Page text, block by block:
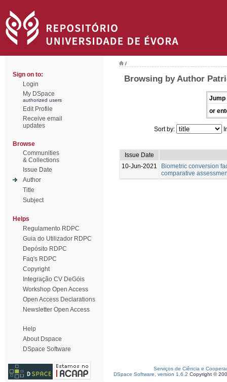
Sign on to:
Login
My DSpace
authorized users
Edit Profile
Receive email
updates
Browse
Communities
& Collections
Issue Date
Author
Title
Subject
Helps
Regulamento RDPC
Guia do Utilizador RDPC
Depósito RDPC
Faq's RDPC
Copyright
Integração CV DeGóis
Workshop Open Access
Open Access Declarations
Newsletter Open Access
Help
About Dspace
DSpace Software
/
Browsing by Author
Jump
or
Sort by:
Issue Date
10-Jun-2021
Biometric conversion
comparative
Serviços de Ciência e
DSpace Software, version 1.6.2 Copyright ©